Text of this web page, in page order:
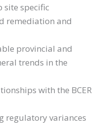
site specific
remediation and
provincial and
trends in the
with the BCER
regulatory variances